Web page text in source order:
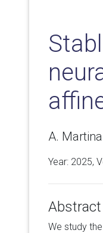
A.
Year: 2025,
Abstract
We study